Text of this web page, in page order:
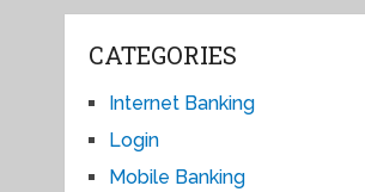
CATEGORIES
Internet Banking
Login
Mobile Banking